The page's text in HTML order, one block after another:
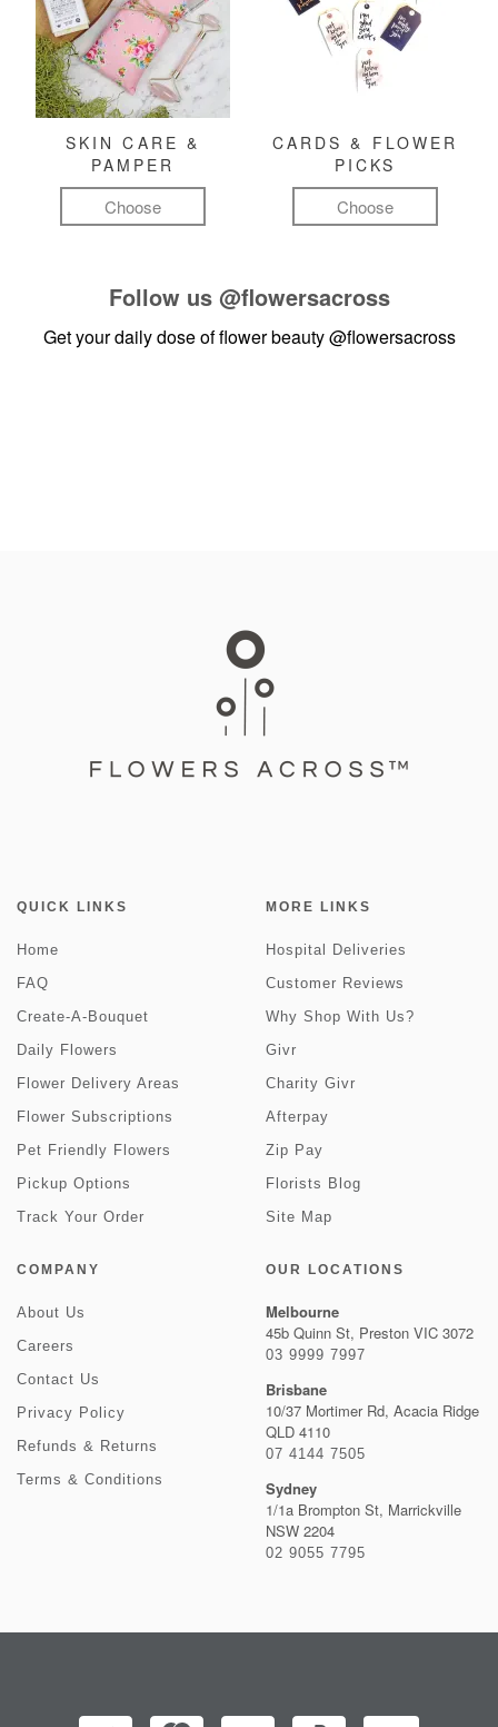
SKIN CARE &
PAMPER
Choose
CARDS & FLOWER
PICKS
Choose
Follow us @flowersacross
Get your daily dose of flower beauty@flowersacross
QUICK LINKS
Home
FAQ
Create-A-Bouquet
Daily Flowers
Flower Delivery Areas
Flower Subscriptions
Pet Friendly Flowers
Pickup Options
Track Your Order
MORE LINKS
Hospital Deliveries
Customer Reviews
Why Shop With Us?
Givr
Charity Givr
Afterpay
Zip Pay
Florists Blog
Site Map
COMPANY
About Us
Careers
Contact Us
Privacy Policy
Refunds & Returns
Terms & Conditions
OUR LOCATIONS
Melbourne
45b Quinn St, Preston VIC 3072
03 9999 7997
Brisbane
10/37 Mortimer Rd, Acacia Ridge
QLD 4110
07 4144 7505
Sydney
1/1a Brompton St, Marrickville
NSW 2204
02 9055 7795